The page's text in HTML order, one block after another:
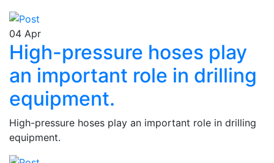
04 Apr
High-pressure hoses play
an important role in drilling
equipment.
High-pressure hoses play an important role in drilling
equipment.